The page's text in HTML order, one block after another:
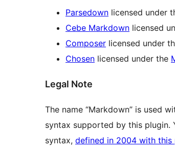
Parsedown licensed under
Cebe Markdown licensed
Composer licensed under
Chosen licensed under the
Legal Note
The name “Markdown” is used
syntax supported by this plugin.
syntax, defined in 2004 with this